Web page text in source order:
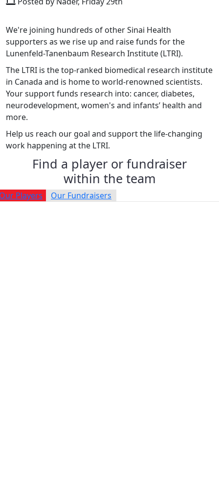
We're joining hundreds of other Sinai Health
supporters as we rise up and raise funds for the
Lunenfeld-Tanenbaum Research Institute (LTRI).
The LTRI is the top-ranked biomedical research institute
in Canada and is home to world-renowned scientists.
Your support funds research into: cancer, diabetes,
neurodevelopment, women's and infants’ health and
more.
Help us reach our goal and support the life-changing
work happening at the LTRI.
Find a player or fundraiser
within the team
Players Our Fundraisers